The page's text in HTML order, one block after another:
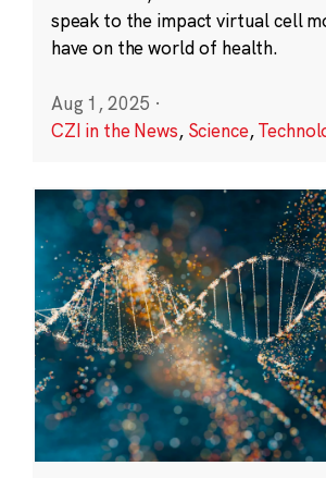
speak to the impact virtual cell
have on the world of health.
Aug 1, 2025 ·
CZI in the News, Science,